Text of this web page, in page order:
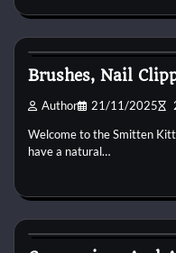
Brushes, Nail
Author 21/11/2025
Welcome to the Smitten
have a natural…